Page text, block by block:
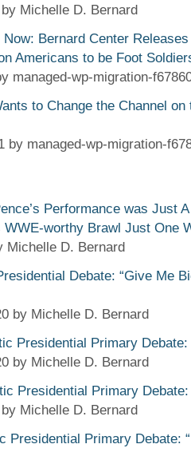
by Michelle D. Bernard
Bernard Center
Americans to be Foot
managed-wp-migration-
to Change the Channel
by managed-wp-migration-
Performance was Just
WWE-worthy Brawl Just One
Michelle D. Bernard
Debate: “Give Me
by Michelle D. Bernard
Presidential Primary Debate:
by Michelle D. Bernard
Presidential Primary Debate:
by Michelle D. Bernard
Presidential Primary Debate: